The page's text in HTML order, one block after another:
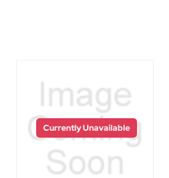
Currently Unavailable